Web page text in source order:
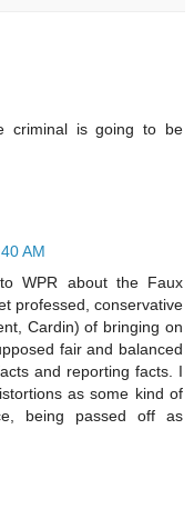
criminal is going to be
AM
WPR about the Faux
professed, conservative
Cardin) of bringing on
fair and balanced
and reporting facts. I
as some kind of
being passed off as